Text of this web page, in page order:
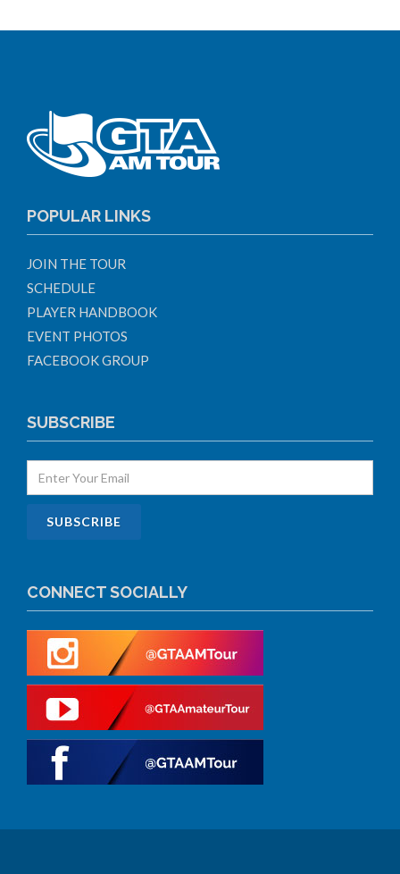
POPULAR LINKS
JOIN THE TOUR
SCHEDULE
PLAYER HANDBOOK
EVENT PHOTOS
FACEBOOK GROUP
SUBSCRIBE
CONNECT SOCIALLY